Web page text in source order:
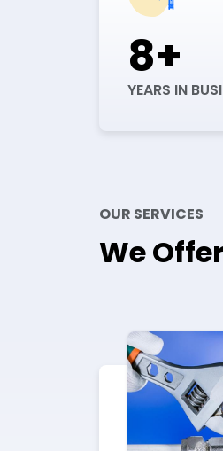
YEARS IN
8+
OUR SERVICES
We